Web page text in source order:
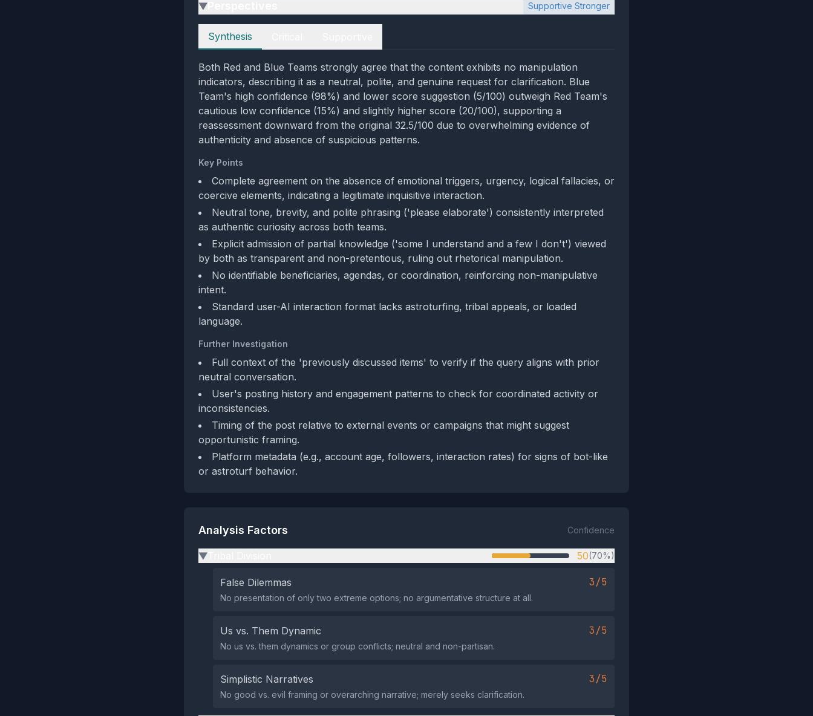
▶ Supportive Stronger
Perspectives
Synthesis
Both Red and Blue Teams strongly agree that the content exhibits no manipulation
indicators, describing it as a neutral, polite, and genuine request for clarification. Blue
Team's high confidence (98%) and lower score suggestion (5/100) outweigh Red Team's
cautious low confidence (15%) and slightly higher score (20/100), supporting a
reassessment downward from the original 32.5/100 due to overwhelming evidence of
authenticity and absence of suspicious patterns.
Key Points
Complete agreement on the absence of emotional triggers, urgency, logical fallacies, or
coercive elements, indicating a legitimate inquisitive interaction.
Neutral tone, brevity, and polite phrasing ('please elaborate') consistently interpreted
as authentic curiosity across both teams.
Explicit admission of partial knowledge ('some I understand and a few I don't') viewed
by both as transparent and non-pretentious, ruling out rhetorical manipulation.
No identifiable beneficiaries, agendas, or coordination, reinforcing non-manipulative
intent.
Standard user-AI interaction format lacks astroturfing, tribal appeals, or loaded
language.
Further Investigation
Full context of the 'previously discussed items' to verify if the query aligns with prior
neutral conversation.
User's posting history and engagement patterns to check for coordinated activity or
inconsistencies.
Timing of the post relative to external events or campaigns that might suggest
opportunistic framing.
Platform metadata (e.g., account age, followers, interaction rates) for signs of bot-like
or astroturf behavior.
Analysis Factors Confidence
▶ 50(70%)
False Dilemmas 3/5
No presentation of only two extreme options; no argumentative structure at all.
Us vs. Them Dynamic 3/5
No us vs. them dynamics or group conflicts; neutral and non-partisan.
Simplistic Narratives 3/5
No good vs. evil framing or overarching narrative; merely seeks clarification.